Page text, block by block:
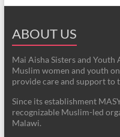
ABOUT US
Mai Aisha Sisters and Youth
Muslim women and youth
provide care and support to
Since its establishment
recognizable Muslim-led
Malawi.